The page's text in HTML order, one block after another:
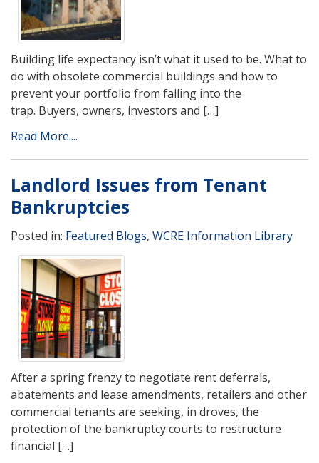
Building life expectancy isn’t what it used to be. What to
do with obsolete commercial buildings and how to
prevent your portfolio from falling into the
trap. Buyers, owners, investors and […]
Read More....
Landlord Issues from Tenant
Bankruptcies
Posted in: Featured Blogs, WCRE Information Library
After a spring frenzy to negotiate rent deferrals,
abatements and lease amendments, retailers and other
commercial tenants are seeking, in droves, the
protection of the bankruptcy courts to restructure
financial […]